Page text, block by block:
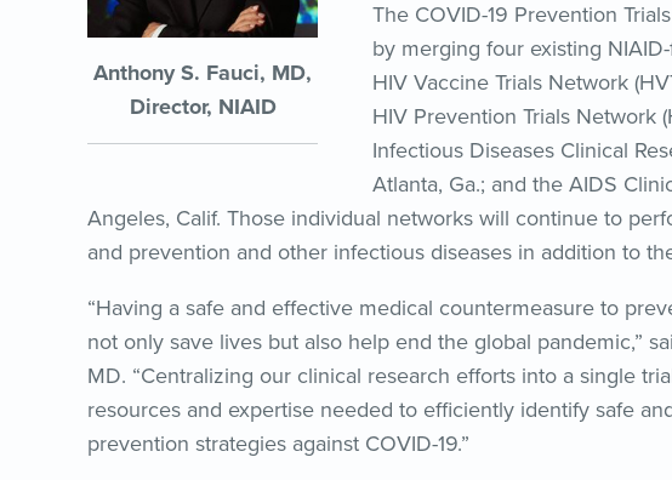
Anthony S. Fauci, MD,
Director, NIAID
The COVID-19 Prevention
by merging four existing
HIV Vaccine Trials Network
HIV Prevention Trials Network
Infectious Diseases Clinical
Atlanta, Ga.; and the AIDS
Angeles, Calif. Those individual networks will continue to
and prevention and other infectious diseases in addition to
“Having a safe and effective medical countermeasure to
not only save lives but also help end the global pandemic,”
MD. “Centralizing our clinical research efforts into a single
resources and expertise needed to efficiently identify safe
prevention strategies against COVID-19.”